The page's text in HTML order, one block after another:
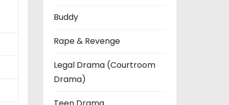
Buddy
Rape & Revenge
Legal Drama (Courtroom
Drama)